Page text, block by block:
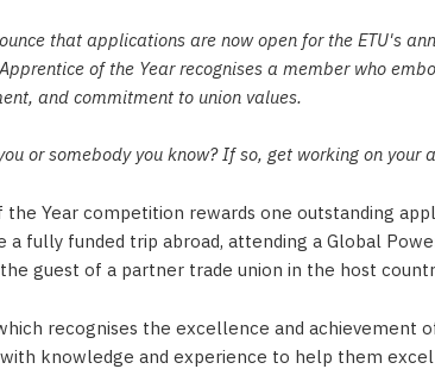
that applications are now open for the ETU's
of the Year recognises a member who
and commitment to union values.
or somebody you know? If so, get working on your
TOREDO WITH ETU APPRENTICESHIPS
the Year competition rewards one outstanding
fully funded trip abroad, attending a Global
guest of a partner trade union in the host
recognises the excellence and achievement
knowledge and experience to help them